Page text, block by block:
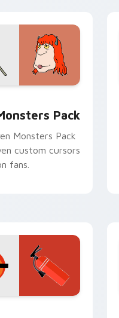
Pack
Monsters Pack
custom cursors
fans.